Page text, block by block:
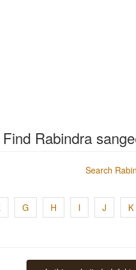
Find Rabindra
Search
G H I J K